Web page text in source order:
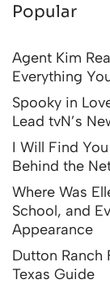
Popular
Agent Kim
Everything
Spooky in
Lead tvN’s
I Will Find
Behind the
Where Was
School, and
Appearance
Dutton
Texas Guide